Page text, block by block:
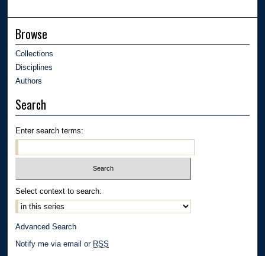
Browse
Collections
Disciplines
Authors
Search
Enter search terms:
Select context to search:
Advanced Search
Notify me via email or RSS